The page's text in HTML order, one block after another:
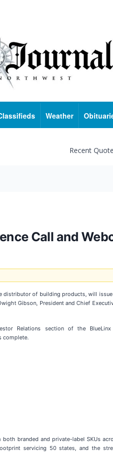
Weather
Recent
Call and
distributor of building products, will
Gibson, President and Chief
Relations section of the
complete.
branded and private-label SKUs
servicing 50 states, and the